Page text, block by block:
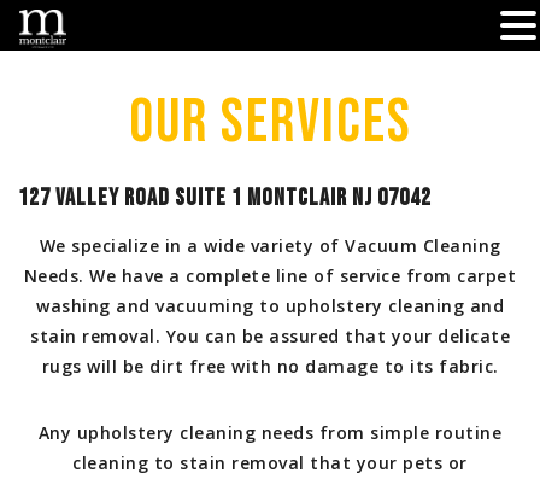
Our Services
127 Valley Road Suite 1 Montclair NJ 07042
We specialize in a wide variety of Vacuum Cleaning
Needs. We have a complete line of service from carpet
washing and vacuuming to upholstery cleaning and
stain removal. You can be assured that your delicate
rugs will be dirt free with no damage to its fabric.
Any upholstery cleaning needs from simple routine
cleaning to stain removal that your pets or